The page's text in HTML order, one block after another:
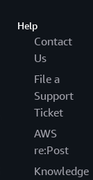
Help
Contact
Us
File a
Support
Ticket
AWS
re:Post
Knowledge